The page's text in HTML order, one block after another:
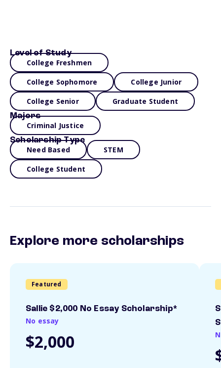
Level of Study
College Freshmen
College Sophomore College Junior
College Senior Graduate Student
Majors
Criminal Justice
Scholarship Type
Need Based STEM
College Student
Explore more scholarships
Featured
Sallie $2,000 No Essay Scholarship*
No essay
$2,000